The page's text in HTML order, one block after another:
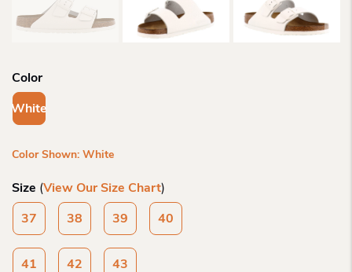
Color
White
Color Shown: White
Size (View Our Size Chart)
37 38 39 40
41 42 43